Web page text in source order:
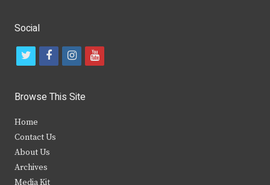
Social
t
i
t
e
r
f
c
b
i
s
y
Browse This Site
Home
Contact Us
About Us
Archives
Media Kit